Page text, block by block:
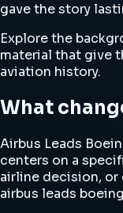
gave the story
Explore the
material that give
aviation history.
What
Airbus Leads
centers on a
airline decision,
airbus leads